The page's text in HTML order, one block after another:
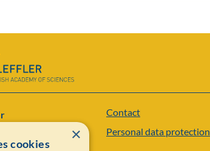
17, SE-182 60,
Contact
Personal data protection
×
cookies